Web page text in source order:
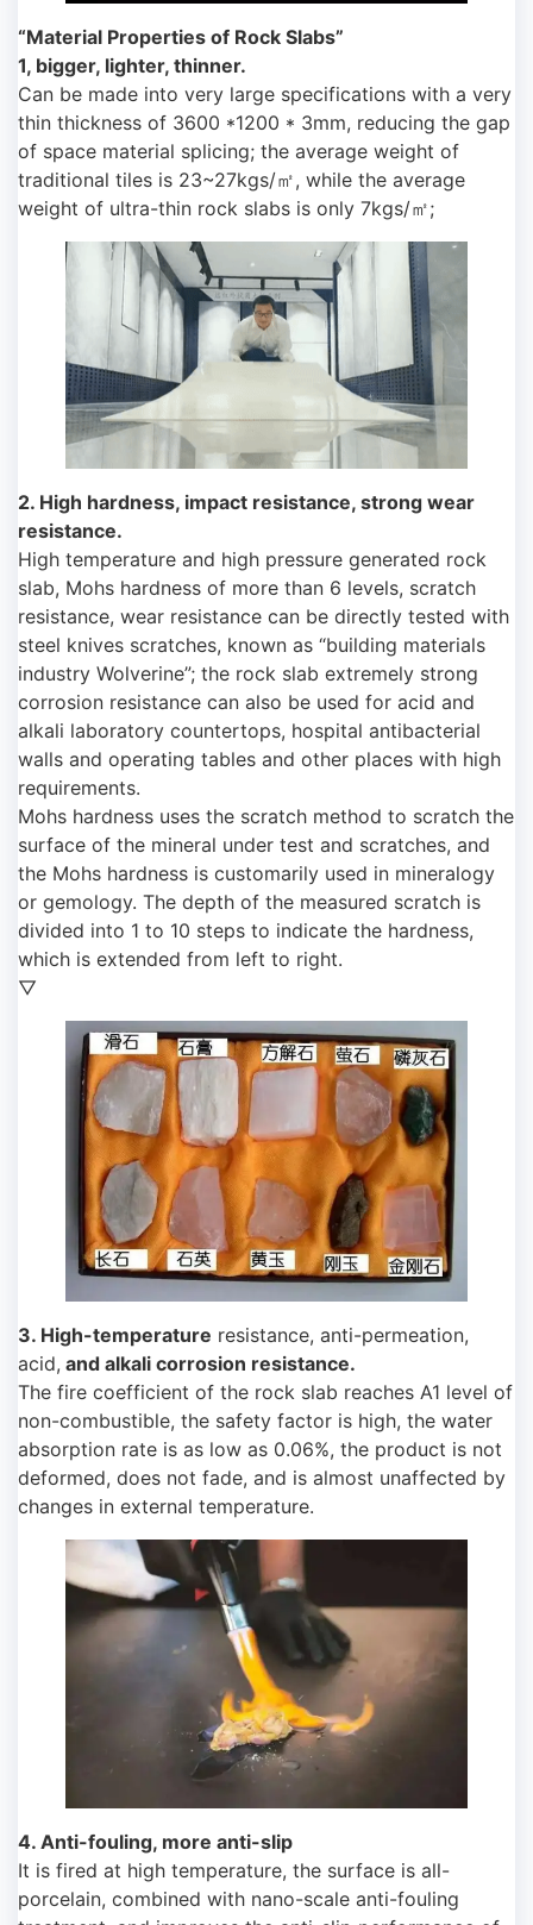
“Material Properties of Rock Slabs”
1, bigger, lighter, thinner.
Can be made into very large specifications with a very
thin thickness of 3600 *1200 * 3mm, reducing the gap
of space material splicing; the average weight of
traditional tiles is 23~27kgs/㎡, while the average
weight of ultra-thin rock slabs is only 7kgs/㎡;
2. High hardness, impact resistance, strong wear
resistance.
High temperature and high pressure generated rock
slab, Mohs hardness of more than 6 levels, scratch
resistance, wear resistance can be directly tested with
steel knives scratches, known as “building materials
industry Wolverine”; the rock slab extremely strong
corrosion resistance can also be used for acid and
alkali laboratory countertops, hospital antibacterial
walls and operating tables and other places with high
requirements.
Mohs hardness uses the scratch method to scratch the
surface of the mineral under test and scratches, and
the Mohs hardness is customarily used in mineralogy
or gemology. The depth of the measured scratch is
divided into 1 to 10 steps to indicate the hardness,
which is extended from left to right.
▽
3. High-temperature resistance, anti-permeation,
acid, and alkali corrosion resistance.
The fire coefficient of the rock slab reaches A1 level of
non-combustible, the safety factor is high, the water
absorption rate is as low as 0.06%, the product is not
deformed, does not fade, and is almost unaffected by
changes in external temperature.
4. Anti-fouling, more anti-slip
It is fired at high temperature, the surface is all-
porcelain, combined with nano-scale anti-fouling